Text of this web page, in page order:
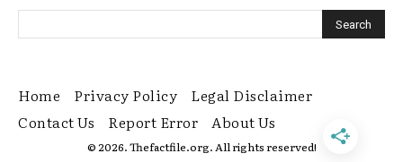
Home Privacy Policy
Legal Disclaimer
Contact Us
Report Error About Us
© 2026. Thefactfile.org. All rights reserved!